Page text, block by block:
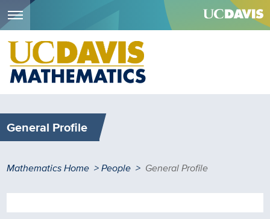
Skip
main
content
General Profile
Breadcrumb
Mathematics Home People General Profile